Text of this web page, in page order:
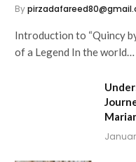
By
Introduction to “Quincy
of a Legend In the world…